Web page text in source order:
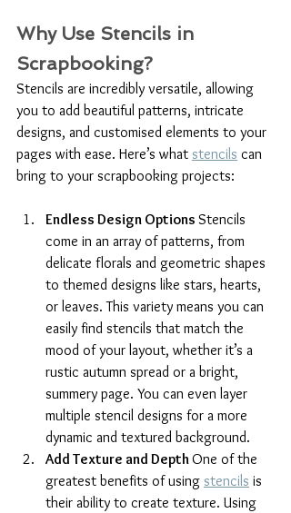
Why Use Stencils in
Scrapbooking?
Stencils are incredibly versatile, allowing
you to add beautiful patterns, intricate
designs, and customised elements to your
pages with ease. Here’s what stencils can
bring to your scrapbooking projects:
Endless Design Options Stencils
come in an array of patterns, from
delicate florals and geometric shapes
to themed designs like stars, hearts,
or leaves. This variety means you can
easily find stencils that match the
mood of your layout, whether it’s a
rustic autumn spread or a bright,
summery page. You can even layer
multiple stencil designs for a more
dynamic and textured background.
Add Texture and Depth One of the
greatest benefits of using stencils is
their ability to create texture. Using